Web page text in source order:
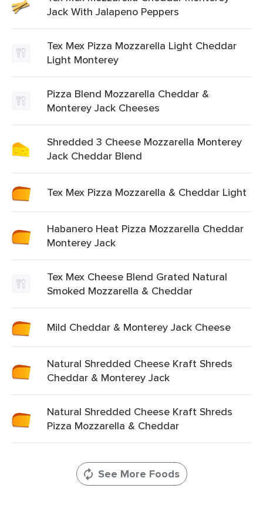
Jack With Jalapeno Peppers
Tex Mex Pizza Mozzarella Light Cheddar
Light Monterey
Pizza Blend Mozzarella Cheddar &
Monterey Jack Cheeses
Shredded 3 Cheese Mozzarella Monterey
Jack Cheddar Blend
Tex Mex Pizza Mozzarella & Cheddar Light
Habanero Heat Pizza Mozzarella Cheddar
Monterey Jack
Tex Mex Cheese Blend Grated Natural
Smoked Mozzarella & Cheddar
Mild Cheddar & Monterey Jack Cheese
Natural Shredded Cheese Kraft Shreds
Cheddar & Monterey Jack
Natural Shredded Cheese Kraft Shreds
Pizza Mozzarella & Cheddar
See More Foods